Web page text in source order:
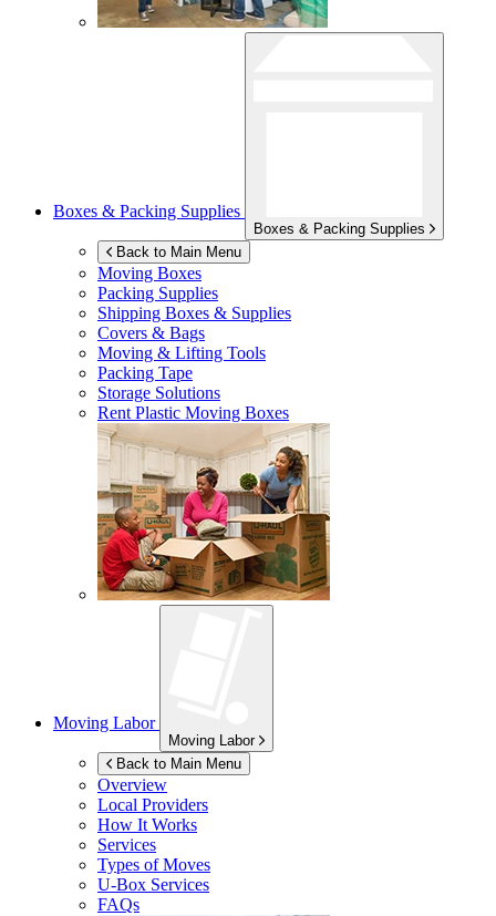
Boxes & Packing Supplies
Boxes & Packing Supplies
Back to Main Menu
Moving Boxes
Packing Supplies
Shipping Boxes & Supplies
Covers & Bags
Moving & Lifting Tools
Packing Tape
Storage Solutions
Rent Plastic Moving Boxes
Moving Labor
Moving Labor
Back to Main Menu
Overview
Local Providers
How It Works
Services
Types of Moves
U-Box Services
FAQs